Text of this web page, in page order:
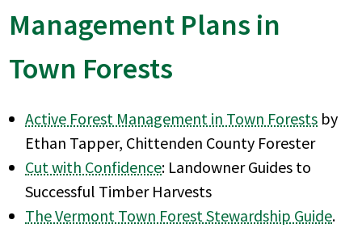
Management Plans in
Town Forests
Active Forest Management in Town Forests by
Ethan Tapper, Chittenden County Forester
Cut with Confidence: Landowner Guides to
Successful Timber Harvests
The Vermont Town Forest Stewardship Guide.